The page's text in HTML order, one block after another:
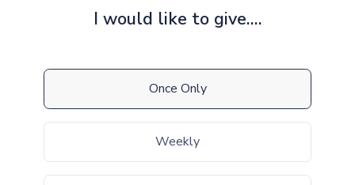
I would like to give....
Once Only
Weekly